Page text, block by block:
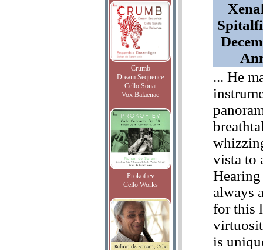
Crumb
Dream Sequence
Cello Sonat
Vox Balaenae
Prokofiev
Cello Works
... He
vista to
always
for this
is